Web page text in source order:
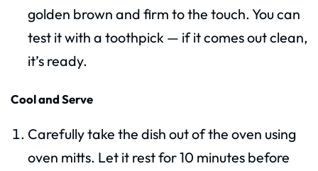
golden brown and firm to the touch. You can
test it with a toothpick — if it comes out clean,
it’s ready.
Cool and Serve
Carefully take the dish out of the oven using
oven mitts. Let it rest for 10 minutes before